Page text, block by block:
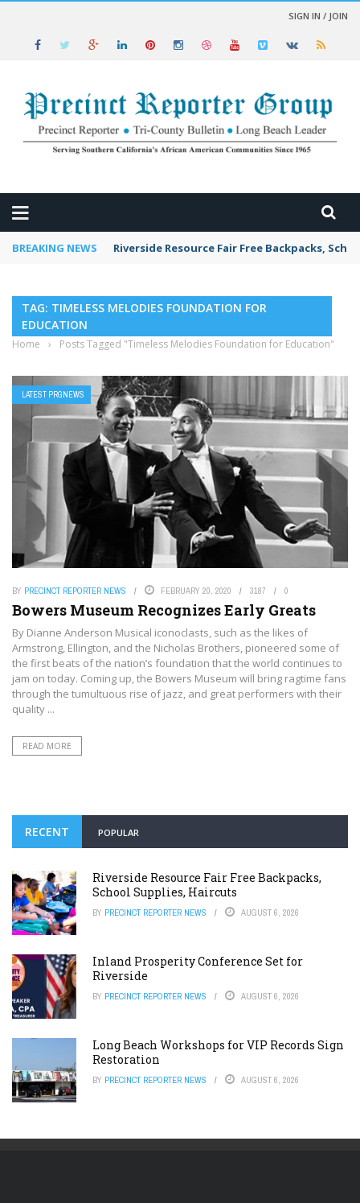
SIGN IN / JOIN
BREAKING NEWS Riverside Resource Fair Free Backpacks,
TAG: TIMELESS MELODIES FOUNDATION FOR
EDUCATION
Home › Posts Tagged "Timeless Melodies Foundation for Education"
LATEST PRGNEWS
BY PRECINCT REPORTER NEWS FEBRUARY 20, 2020 3187 0
Bowers Museum Recognizes Early Greats
By Dianne Anderson Musical iconoclasts, such as the likes of
Armstrong, Ellington, and the Nicholas Brothers, pioneered some of
the first beats of the nation’s foundation that the world continues to
jam on today. Coming up, the Bowers Museum will bring ragtime fans
through the tumultuous rise of jazz, and great performers with their
quality ...
READ MORE
RECENT POPULAR
Riverside Resource Fair Free Backpacks,
School Supplies, Haircuts
BY PRECINCT REPORTER NEWS AUGUST 6, 2026
Inland Prosperity Conference Set for
Riverside
BY PRECINCT REPORTER NEWS AUGUST 6, 2026
Long Beach Workshops for VIP Records Sign
Restoration
BY PRECINCT REPORTER NEWS AUGUST 6, 2026